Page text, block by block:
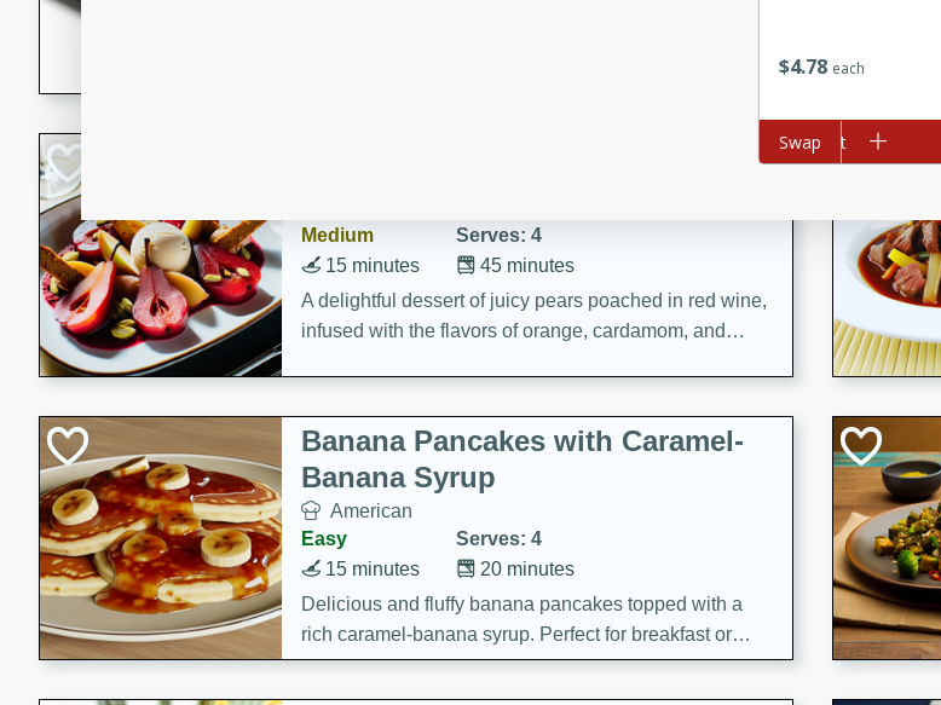
Medium
Serves: 4
45 minutes
15 minutes
A delightful dessert of juicy pears poached in red wine,
infused with the flavors of orange, cardamom, and
Banana Pancakes with Caramel-
Banana Syrup
American
Easy
Serves: 4
20 minutes
15 minutes
Delicious and fluffy banana pancakes topped with a
rich caramel-banana syrup. Perfect for breakfast or
brunch!
$478 each
Add to cart
Swap